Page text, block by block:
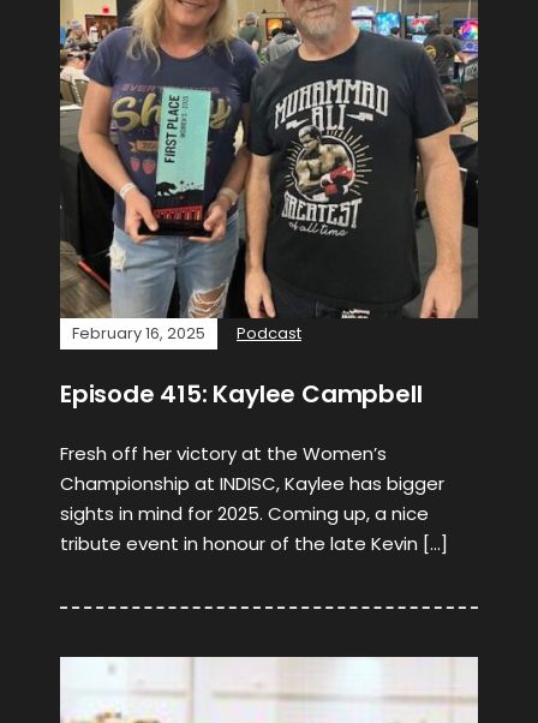
February 16, 2025 Podcast
Episode 415: Kaylee Campbell
Fresh off her victory at the Women’s
Championship at INDISC, Kaylee has bigger
sights in mind for 2025. Coming up, a nice
tribute event in honour of the late Kevin […]